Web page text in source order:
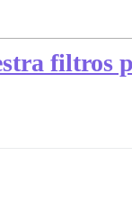
filtros